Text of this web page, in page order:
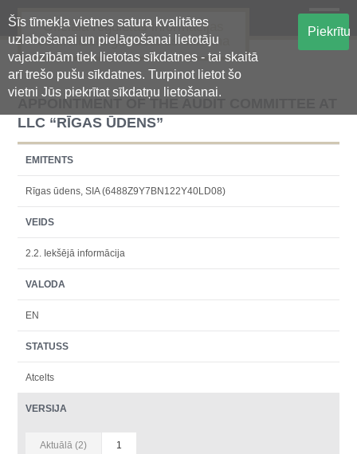
Šīs tīmekļa vietnes satura kvalitātes
uzlabošanai un pielāgošanai lietotāju
vajadzībām tiek lietotas sīkdatnes - tai skaitā
arī trešo pušu sīkdatnes. Turpinot lietot šo
vietni Jūs piekrītat sīkdatņu lietošanai.
Piekrītu
Oficiālā regulētās informācijas
centralizētā glabāšanas sistēma
APPOINTMENT OF THE AUDIT COMMITTEE AT
LLC “RĪGAS ŪDENS”
EMITENTS
Rīgas ūdens, SIA (6488Z9Y7BN122Y40LD08)
VEIDS
2.2. Iekšējā informācija
VALODA
EN
STATUSS
Atcelts
VERSIJA
Aktuālā (2) 1